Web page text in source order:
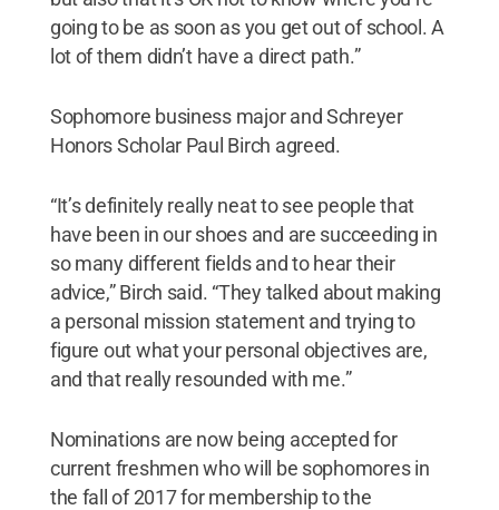
going to be as soon as you get out of school. A
lot of them didn’t have a direct path.”
Sophomore business major and Schreyer
Honors Scholar Paul Birch agreed.
“It’s definitely really neat to see people that
have been in our shoes and are succeeding in
so many different fields and to hear their
advice,” Birch said. “They talked about making
a personal mission statement and trying to
figure out what your personal objectives are,
and that really resounded with me.”
Nominations are now being accepted for
current freshmen who will be sophomores in
the fall of 2017 for membership to the